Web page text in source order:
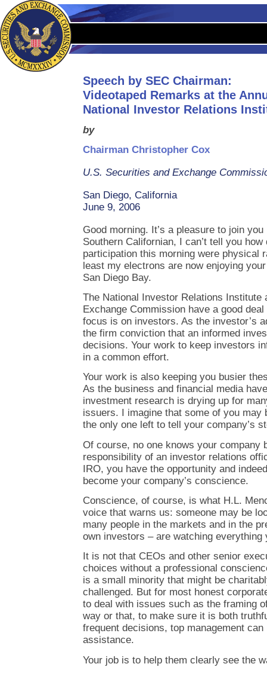
Speech by SEC Chairman:
Videotaped Remarks at the
National Investor Relations
by
Chairman Christopher Cox
U.S. Securities and Exchange
San Diego, California
June 9, 2006
Good morning. It’s a pleasure to join
Southern Californian, I can’t tell you
participation this morning were physical
least my electrons are now enjoying
San Diego Bay.
The National Investor Relations Institute
Exchange Commission have a good
focus is on investors. As the investor’s
the firm conviction that an informed
decisions. Your work to keep investors
in a common effort.
Your work is also keeping you busier
As the business and financial media
investment research is drying up for
issuers. I imagine that some of you may
the only one left to tell your company’s
Of course, no one knows your company
responsibility of an investor relations
IRO, you have the opportunity and
become your company’s conscience.
Conscience, of course, is what H.L.
voice that warns us: someone may be
many people in the markets and in the
own investors – are watching everything
It is not that CEOs and other senior
choices without a professional
is a small minority that might be
challenged. But for most honest
to deal with issues such as the framing
way or that, to make sure it is both
frequent decisions, top management
assistance.
Your job is to help them clearly see the